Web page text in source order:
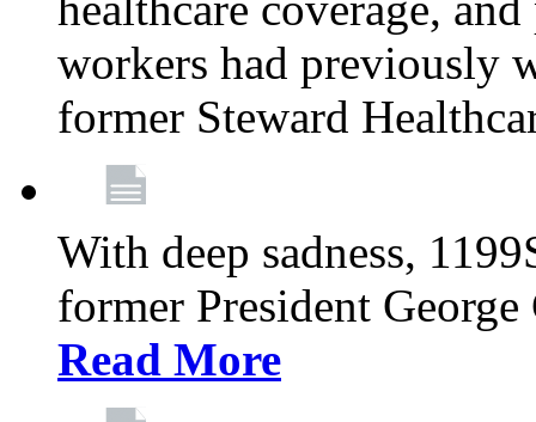
workers had previously
former Steward
With deep sadness,
former President
Read More